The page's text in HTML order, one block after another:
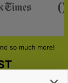
so much more!